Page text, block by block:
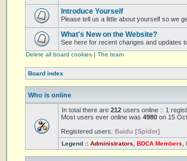
Introduce Yourself
Please tell us a little about yourself so we
What's New on the Website?
See here for recent changes and updates
Delete all board cookies | The team
Board index
Who is online
In total there are 212 users online :: 1
Most users ever online was 4980 on 15
Registered users: Baidu [Spider]
Legend :: Administrators BDCA Members